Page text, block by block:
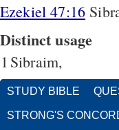
Ezekiel 47:16
Distinct usage
1 Sibraim,
STUDY BIBLE
STRONG'S